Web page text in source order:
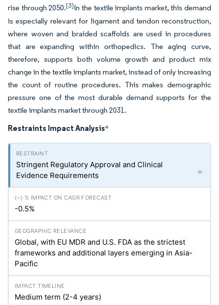
rise through 2050.[3]In the textile implants market, this demand
is especially relevant for ligament and tendon reconstruction,
where woven and braided scaffolds are used in procedures
that are expanding within orthopedics. The aging curve,
therefore, supports both volume growth and product mix
change in the textile implants market, instead of only increasing
the count of routine procedures. This makes demographic
pressure one of the most durable demand supports for the
textile implants market through 2031.
Restraints Impact Analysis*
Stringent Regulatory Approval and Clinical
Evidence Requirements
-0.5%
Global, with EU MDR and U.S. FDA as the strictest
frameworks and additional layers emerging in Asia-
Pacific
Medium term (2-4 years)